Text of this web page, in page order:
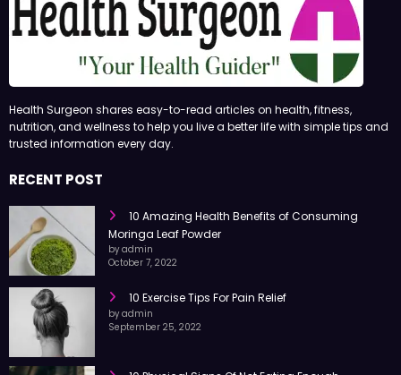
Health Surgeon shares easy-to-read articles on health, fitness,
nutrition, and wellness to help you live a better life with simple tips and
10 Amazing Health Benefits of Consuming
Moringa Leaf Powder
by admin
10 Exercise Tips For Pain Relief
by admin